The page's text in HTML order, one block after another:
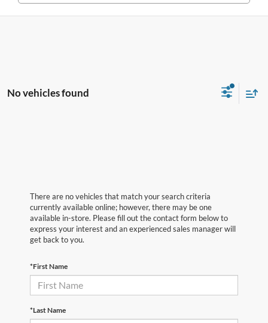
No vehicles found
There are no vehicles that match your search criteria
currently available online; however, there may be one
available in-store. Please fill out the contact form below to
express your interest and an experienced sales manager will
get back to you.
*First Name
*Last Name